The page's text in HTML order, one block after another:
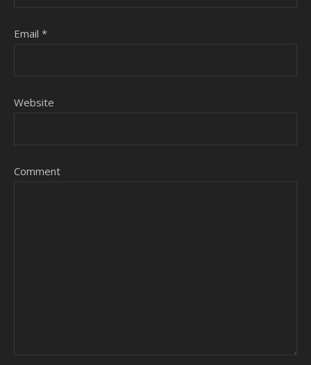
Email *
Website
Comment